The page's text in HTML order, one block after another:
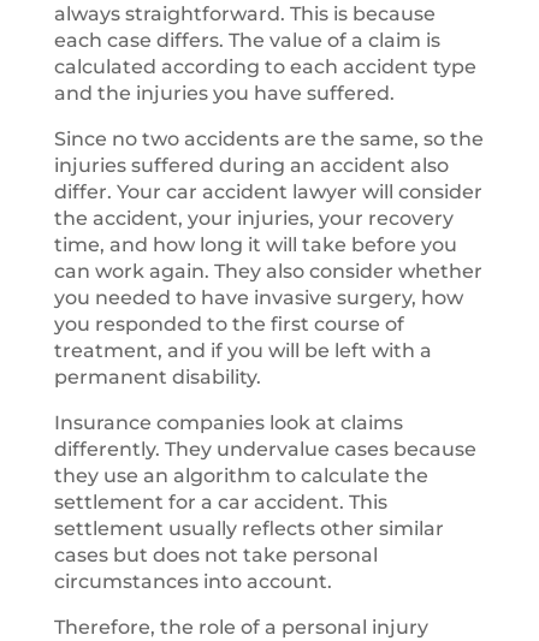
always straightforward. This is because
each case differs. The value of a claim is
calculated according to each accident type
and the injuries you have suffered.
Since no two accidents are the same, so the
injuries suffered during an accident also
differ. Your car accident lawyer will consider
the accident, your injuries, your recovery
time, and how long it will take before you
can work again. They also consider whether
you needed to have invasive surgery, how
you responded to the first course of
treatment, and if you will be left with a
permanent disability.
Insurance companies look at claims
differently. They undervalue cases because
they use an algorithm to calculate the
settlement for a car accident. This
settlement usually reflects other similar
cases but does not take personal
circumstances into account.
Therefore, the role of a personal injury